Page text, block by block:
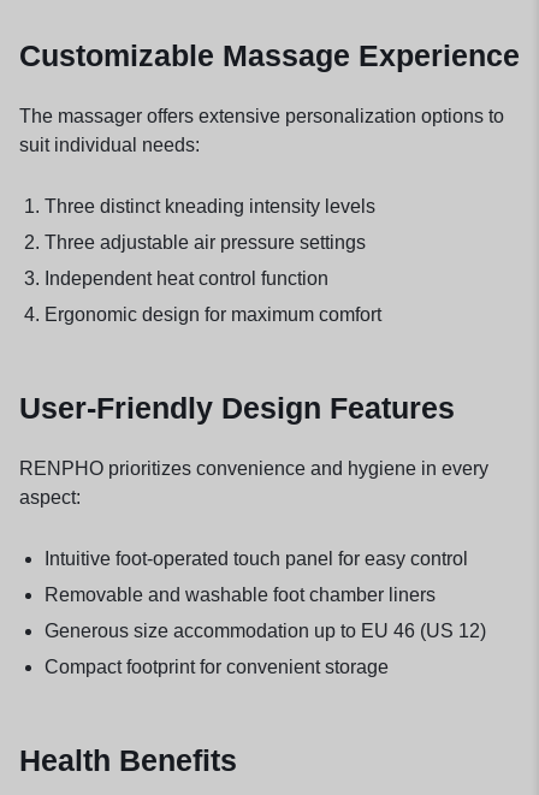
Customizable Massage Experience
The massager offers extensive personalization options to
suit individual needs:
Three distinct kneading intensity levels
Three adjustable air pressure settings
Independent heat control function
Ergonomic design for maximum comfort
User-Friendly Design Features
RENPHO prioritizes convenience and hygiene in every
aspect:
Intuitive foot-operated touch panel for easy control
Removable and washable foot chamber liners
Generous size accommodation up to EU 46 (US 12)
Compact footprint for convenient storage
Health Benefits